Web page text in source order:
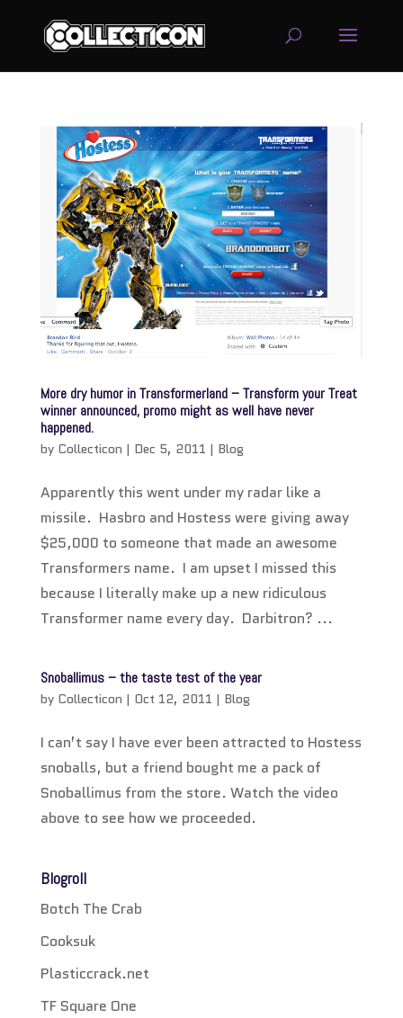
More dry humor in Transformerland – Transform your Treat
winner announced, promo might as well have never
happened.
by Collecticon | Dec 5, 2011 | Blog
Apparently this went under my radar like a
missile. Hasbro and Hostess were giving away
$25,000 to someone that made an awesome
Transformers name. I am upset I missed this
because I literally make up a new ridiculous
Transformer name every day. Darbitron? ...
Snoballimus – the taste test of the year
by Collecticon | Oct 12, 2011 | Blog
I can’t say I have ever been attracted to Hostess
snoballs, but a friend bought me a pack of
Snoballimus from the store. Watch the video
above to see how we proceeded.
Blogroll
Botch The Crab
Cooksuk
Plasticcrack.net
TF Square One